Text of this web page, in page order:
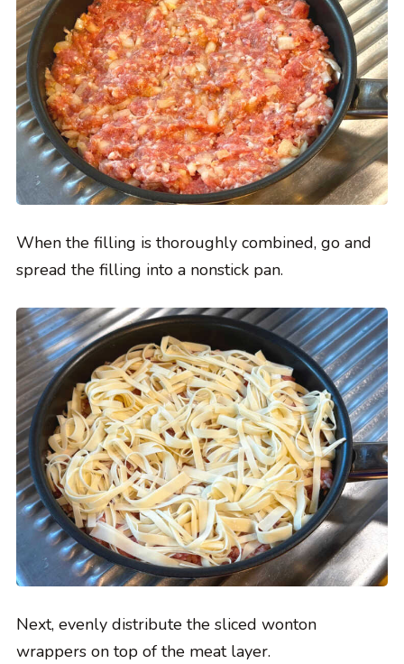
When the filling is thoroughly combined, go and
spread the filling into a nonstick pan.
Next, evenly distribute the sliced wonton
wrappers on top of the meat layer.